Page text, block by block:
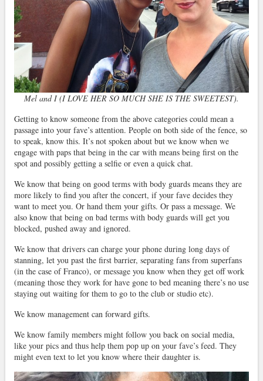
Mel and I (I LOVE HER SO MUCH SHE IS THE SWEETEST).
Getting to know someone from the above categories could mean a
passage into your fave’s attention. People on both side of the fence, so
to speak, know this. It’s not spoken about but we know when we
engage with paps that being in the car with means being first on the
spot and possibly getting a selfie or even a quick chat.
We know that being on good terms with body guards means they are
more likely to find you after the concert, if your fave decides they
want to meet you. Or hand them your gifts. Or pass a message. We
also know that being on bad terms with body guards will get you
blocked, pushed away and ignored.
We know that drivers can charge your phone during long days of
stanning, let you past the first barrier, separating fans from superfans
(in the case of Franco), or message you know when they get off work
(meaning those they work for have gone to bed meaning there’s no use
staying out waiting for them to go to the club or studio etc).
We know management can forward gifts.
We know family members might follow you back on social media,
like your pics and thus help them pop up on your fave’s feed. They
might even text to let you know where their daughter is.